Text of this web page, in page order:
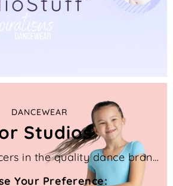
DANCEWEAR
Studios
Outfit your dancers in the quality dance brands you know and trust with these 2 great programs for Canadian dance studios like yours.
Your Preference: